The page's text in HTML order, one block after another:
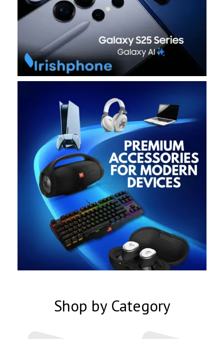
Shop by Category